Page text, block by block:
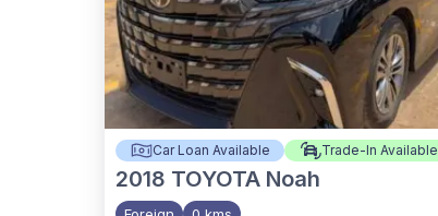
Car Loan Available Trade-In Available
2018 TOYOTA Noah